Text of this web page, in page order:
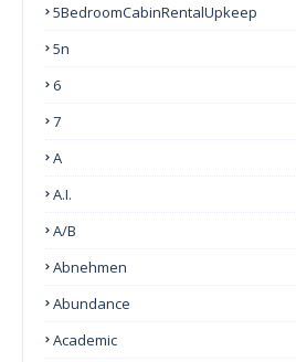
5BedroomCabinRentalUpkeep
5n
6
7
A
A.I.
A/B
Abnehmen
Abundance
Academic